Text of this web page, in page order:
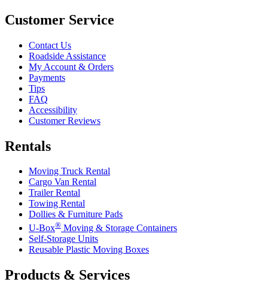
Customer Service
Contact Us
Roadside Assistance
My Account & Orders
Payments
Tips
FAQ
Accessibility
Customer Reviews
Rentals
Moving Truck Rental
Cargo Van Rental
Trailer Rental
Towing Rental
Dollies & Furniture Pads
U-Box® Moving & Storage Containers
Self-Storage Units
Reusable Plastic Moving Boxes
Products & Services